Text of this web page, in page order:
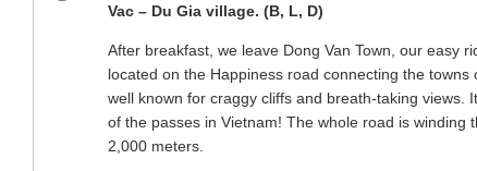
Vac – Du Gia village. (B, L, D)
After breakfast, we leave Dong Van Town, our easy
located on the Happiness road connecting the
well known for craggy cliffs and breath-taking views.
of the passes in Vietnam! The whole road is
2,000 meters.